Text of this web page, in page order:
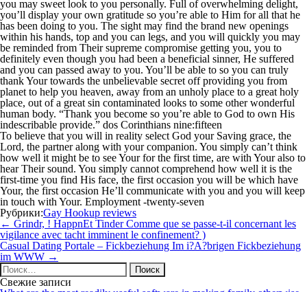
you may sweet look to you personally. Full of overwhelming delight,
you’ll display your own gratitude so you’re able to Him for all that he
has been doing to you. The sight may find the brand new openings
within his hands, top and you can legs, and you will quickly you may
be reminded from Their supreme compromise getting you, you to
definitely even though you had been a beneficial sinner, He suffered
and you can passed away to you. You’ll be able to so you can truly
thank Your towards the unbelievable secret off providing you from
planet to help you heaven, away from an unholy place to a great holy
place, out of a great sin contaminated looks to some other wonderful
human body. “Thank you become so you’re able to God to own His
indescribable provide.” dos Corinthians nine:fifteen
To believe that you will in reality select God your Saving grace, the
Lord, the partner along with your companion. You simply can’t think
how well it might be to see Your for the first time, are with Your also to
hear Their sound. You simply cannot comprehend how well it is the
first-time you find His face, the first occasion you will be which have
Your, the first occasion He’ll communicate with you and you will keep
in touch with Your. Employment -twenty-seven
Рубрики:Gay Hookup reviews
Навигация
по
записям
← Grindr, ! HappnEt Tinder Comme que se passe-t-il concernant les
vigilance avec tacht imminent le confinement? )
Casual Dating Portale – Fickbeziehung Im i?A?brigen Fickbeziehung
im WWW →
Найти:
Свежие записи